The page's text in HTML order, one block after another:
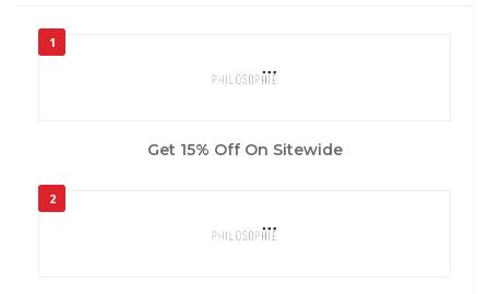
1
Get 15% Off On Sitewide
2